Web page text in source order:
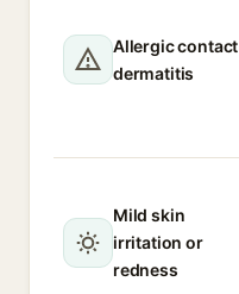
Allergic contact
dermatitis
Mild skin
irritation or
redness